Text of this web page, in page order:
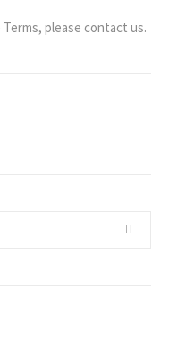
please contact us.